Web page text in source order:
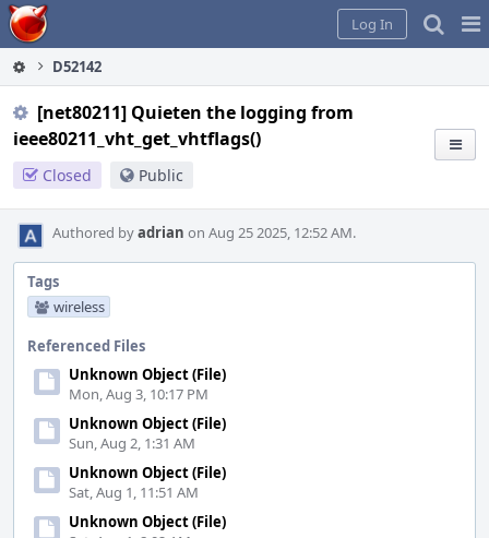
Home
Log In
D52142
[net80211] Quieten the logging from
ieee80211_vht_get_vhtflags()
Closed Public
Authored byadrian on Aug 25 2025, 12:52 AM.
Tags
wireless
Referenced Files
Unknown Object (File)
Mon, Aug 3, 10:17 PM
Unknown Object (File)
Sun, Aug 2, 1:31 AM
Unknown Object (File)
Sat, Aug 1, 11:51 AM
Unknown Object (File)